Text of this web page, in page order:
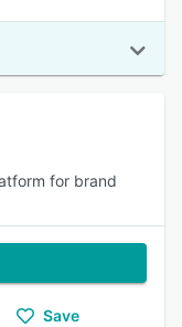
for brand
Save